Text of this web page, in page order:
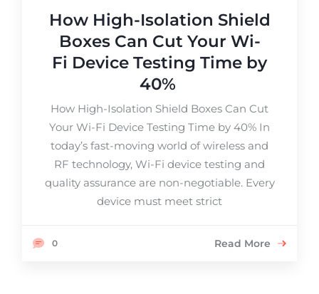
How High-Isolation Shield
Boxes Can Cut Your Wi-
Fi Device Testing Time by
40%
How High-Isolation Shield Boxes Can Cut
Your Wi-Fi Device Testing Time by 40% In
today’s fast-moving world of wireless and
RF technology, Wi-Fi device testing and
quality assurance are non-negotiable. Every
device must meet strict
0 Read More